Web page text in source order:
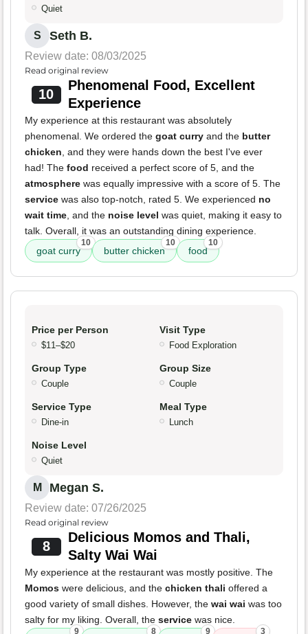
Quiet
S Seth B.
Review date: 08/03/2025
Read original review
10
Phenomenal Food, Excellent
Experience
My experience at this restaurant was absolutely
phenomenal. We ordered the goat curry and the butter
chicken, and they were hands down the best I've ever
had! The food received a perfect score of 5, and the
atmosphere was equally impressive with a score of 5. The
service was also top-notch, rated 5. We experienced no
wait time, and the noise level was quiet, making it easy to
talk. Overall, it was an outstanding dining experience.
goat curry
10
butter chicken
10
food
10
Price per Person
$11–$20
Visit Type
Food Exploration
Group Type
Couple
Group Size
Couple
Service Type
Dine-in
Meal Type
Lunch
Noise Level
Quiet
M Megan S.
Review date: 07/26/2025
Read original review
8
Delicious Momos and Thali,
Salty Wai Wai
My experience at the restaurant was mostly positive. The
Momos were delicious, and the chicken thali offered a
good variety of small dishes. However, the wai wai was too
salty for my liking. Overall, the service was nice.
9 8 9 3